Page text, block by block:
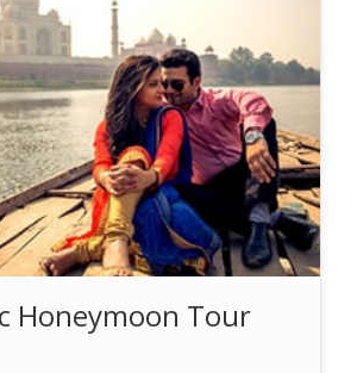
Honeymoon Tour